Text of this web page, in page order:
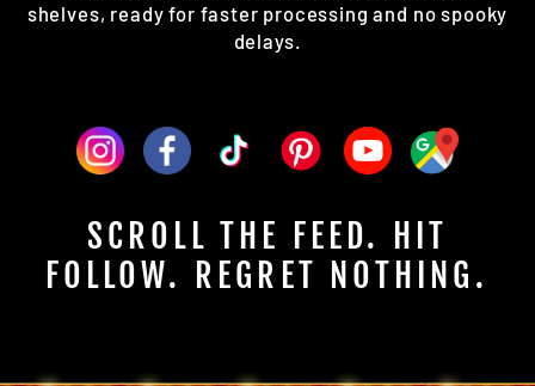
shelves, ready for faster processing and no spooky
delays.
SCROLL THE FEED. HIT
FOLLOW. REGRET NOTHING.